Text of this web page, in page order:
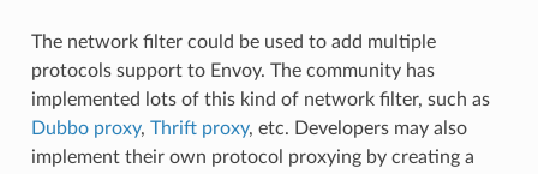
The network filter could be used to add multiple
protocols support to Envoy. The community has
implemented lots of this kind of network filter, such as
Dubbo proxy, Thrift proxy, etc. Developers may also
implement their own protocol proxying by creating a